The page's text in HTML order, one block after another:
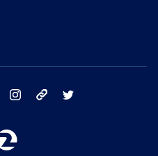
facebook instagram tik tok